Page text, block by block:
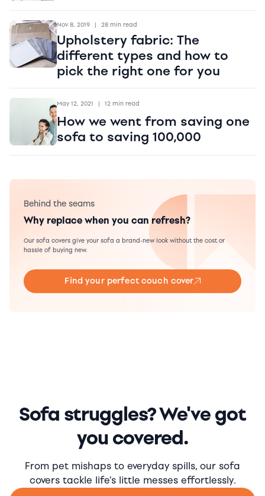
Nov 8, 2019 | 28 min read
Upholstery fabric: The
different types and how to
pick the right one for you
May 12, 2021 | 12 min read
How we went from saving one
sofa to saving 100,000
Behind the seams
Why replace when you can refresh?
Our sofa covers give your sofa a brand-new look without the cost or
hassle of buying new.
Find your perfect couch cover
Sofa struggles? We've got
you covered.
From pet mishaps to everyday spills, our sofa
covers tackle life's little messes effortlessly.